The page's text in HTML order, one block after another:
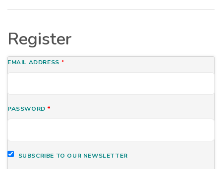
Register
EMAIL ADDRESS *
PASSWORD *
SUBSCRIBE TO OUR NEWSLETTER